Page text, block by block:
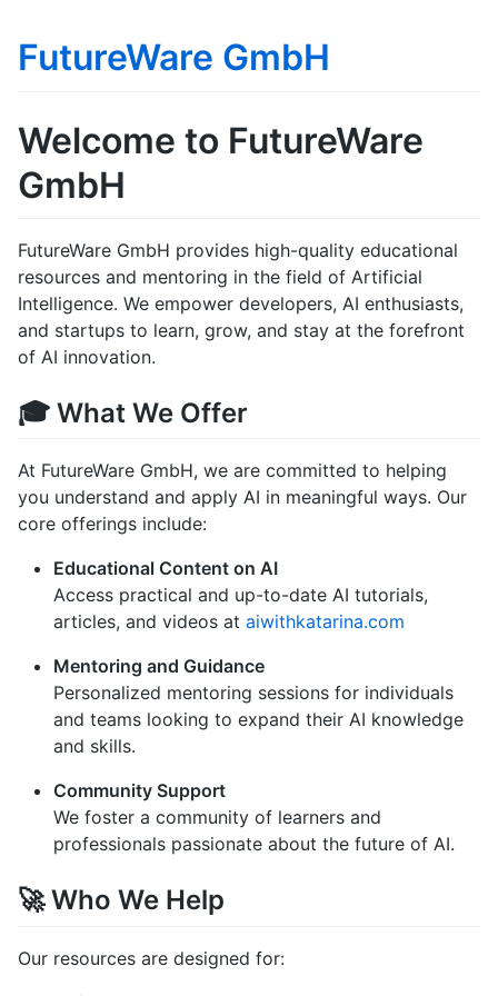
FutureWare GmbH
Welcome to FutureWare
GmbH
FutureWare GmbH provides high-quality educational
resources and mentoring in the field of Artificial
Intelligence. We empower developers, AI enthusiasts,
and startups to learn, grow, and stay at the forefront
of AI innovation.
🎓 What We Offer
At FutureWare GmbH, we are committed to helping
you understand and apply AI in meaningful ways. Our
core offerings include:
Educational Content on AI
Access practical and up-to-date AI tutorials,
articles, and videos at aiwithkatarina.com
Mentoring and Guidance
Personalized mentoring sessions for individuals
and teams looking to expand their AI knowledge
and skills.
Community Support
We foster a community of learners and
professionals passionate about the future of AI.
🚀 Who We Help
Our resources are designed for: